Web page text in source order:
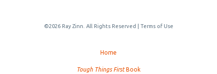
©2026 Ray Zinn. All Rights Reserved | Terms of Use
Home
Tough Things FirstBook